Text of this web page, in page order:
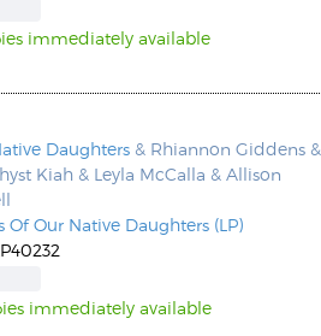
immediately available
Daughters & Rhiannon Giddens &
Kiah & Leyla McCalla & Allison
Of Our Native Daughters (LP)
immediately available